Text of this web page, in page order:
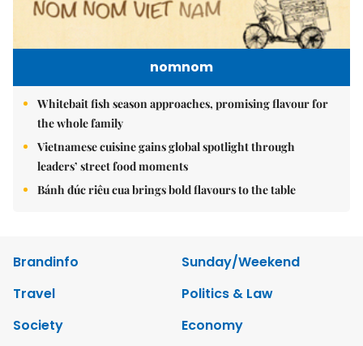
nomnom
Whitebait fish season approaches, promising flavour for
the whole family
Vietnamese cuisine gains global spotlight through
leaders’ street food moments
Bánh đúc riêu cua brings bold flavours to the table
Brandinfo
Sunday/Weekend
Travel
Politics & Law
Society
Economy